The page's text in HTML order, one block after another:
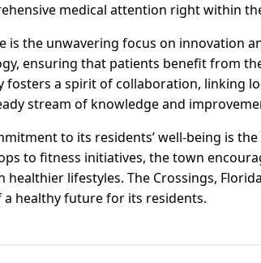
medical attention right within
is the unwavering focus on innovation
ensuring that patients benefit from
fosters a spirit of collaboration, linking
stream of knowledge and
to its residents’ well-being is
to fitness initiatives, the town
lifestyles. The Crossings,
healthy future for its residents.